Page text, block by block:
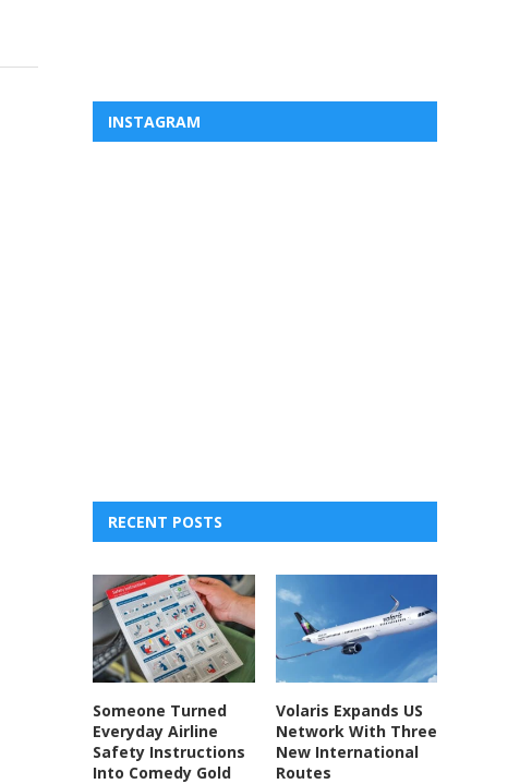
INSTAGRAM
RECENT POSTS
Someone Turned
Everyday Airline
Safety Instructions
Into Comedy Gold
Volaris Expands US
Network With Three
New International
Routes